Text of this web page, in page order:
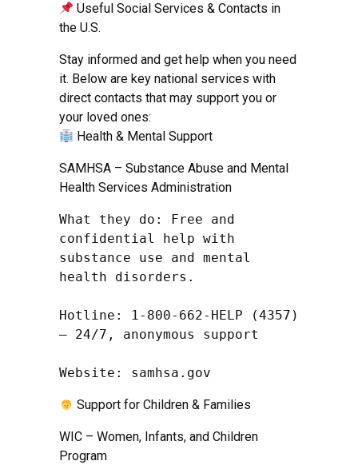
Useful Social Services & Contacts in
the U.S.
Stay informed and get help when you need
it. Below are key national services with
direct contacts that may support you or
your loved ones:
Health & Mental Support
SAMHSA – Substance Abuse and Mental
Health Services Administration
What they do: Free and
confidential help with
substance use and mental
health disorders.
Hotline: 1-800-662-HELP (4357)
– 24/7, anonymous support
Website: samhsa.gov
Support for Children & Families
WIC – Women, Infants, and Children
Program